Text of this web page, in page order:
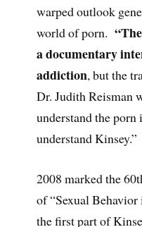
warped outlook
world of porn.
a documentary
addiction, but the
Dr. Judith Reisman
understand the porn
understand Kinsey.”
2008 marked the
of “Sexual
the first part of